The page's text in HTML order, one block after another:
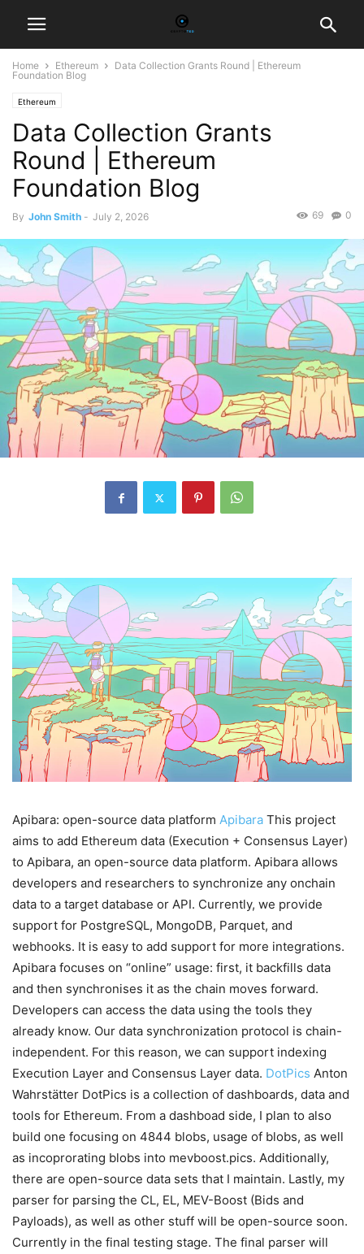
Home Ethereum
Data Collection Grants Round | Ethereum
Foundation Blog
Ethereum
Data Collection Grants
Round | Ethereum
Foundation Blog
By John Smith - July 2, 2026 0
69
Apibara: open-source data platform Apibara This project
aims to add Ethereum data (Execution + Consensus Layer)
to Apibara, an open-source data platform. Apibara allows
developers and researchers to synchronize any onchain
data to a target database or API. Currently, we provide
support for PostgreSQL, MongoDB, Parquet, and
webhooks. It is easy to add support for more integrations.
Apibara focuses on “online” usage: first, it backfills data
and then synchronises it as the chain moves forward.
Developers can access the data using the tools they
already know. Our data synchronization protocol is chain-
independent. For this reason, we can support indexing
Execution Layer and Consensus Layer data. DotPics Anton
Wahrstätter DotPics is a collection of dashboards, data and
tools for Ethereum. From a dashboad side, I plan to also
build one focusing on 4844 blobs, usage of blobs, as well
as incoprorating blobs into mevboost.pics. Additionally,
there are open-source data sets that I maintain. Lastly, my
parser for parsing the CL, EL, MEV-Boost (Bids and
Payloads), as well as other stuff will be open-source soon.
Currently in the final testing stage. The final parser will